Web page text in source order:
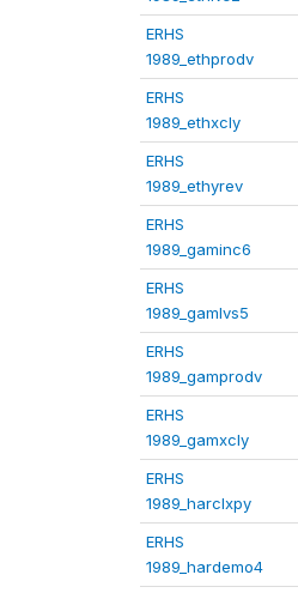
ERHS
1989_ethprodv
ERHS
1989_ethxcly
ERHS
1989_ethyrev
ERHS
1989_gaminc6
ERHS
1989_gamlvs5
ERHS
1989_gamprodv
ERHS
1989_gamxcly
ERHS
1989_harclxpy
ERHS
1989_hardemo4